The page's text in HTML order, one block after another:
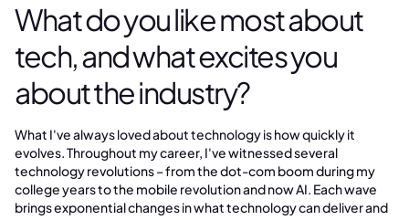
What do you like most about
tech, and what excites you
about the industry?
What I've always loved about technology is how quickly it
evolves. Throughout my career, I've witnessed several
technology revolutions – from the dot-com boom during my
college years to the mobile revolution and now AI. Each wave
brings exponential changes in what technology can deliver and